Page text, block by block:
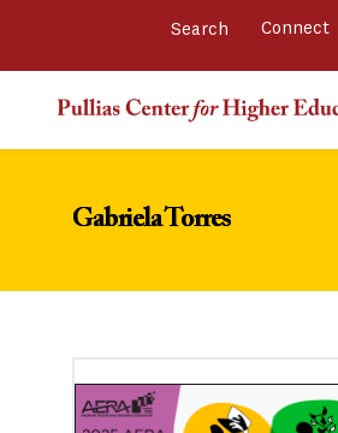
Connect
Gabriela Torres